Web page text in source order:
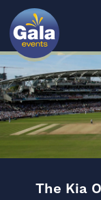
The Kia